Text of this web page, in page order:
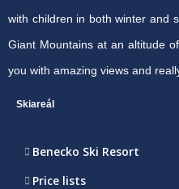
with children in both winter and
Giant Mountains at an altitude
you with amazing views and
Skiareál
Benecko Ski Resort
Price lists